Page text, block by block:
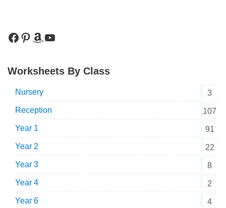
Worksheets By Class
Nursery
3
Reception
107
Year 1
91
Year 2
22
Year 3
8
Year 4
2
Year 6
4